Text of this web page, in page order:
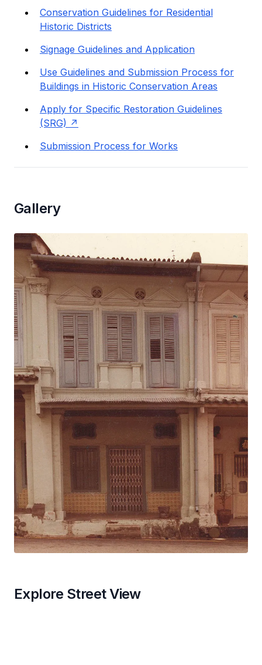
Conservation Guidelines for Residential
Historic Districts
Signage Guidelines and Application
Use Guidelines and Submission Process for
Buildings in Historic Conservation Areas
Apply for Specific Restoration Guidelines
(SRG)
Submission Process for Works
Gallery
Explore Street View